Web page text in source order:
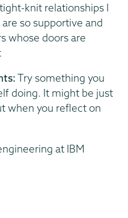
knit relationships I
so supportive and
whose doors are
Try something you
doing. It might be just
when you reflect on
at IBM